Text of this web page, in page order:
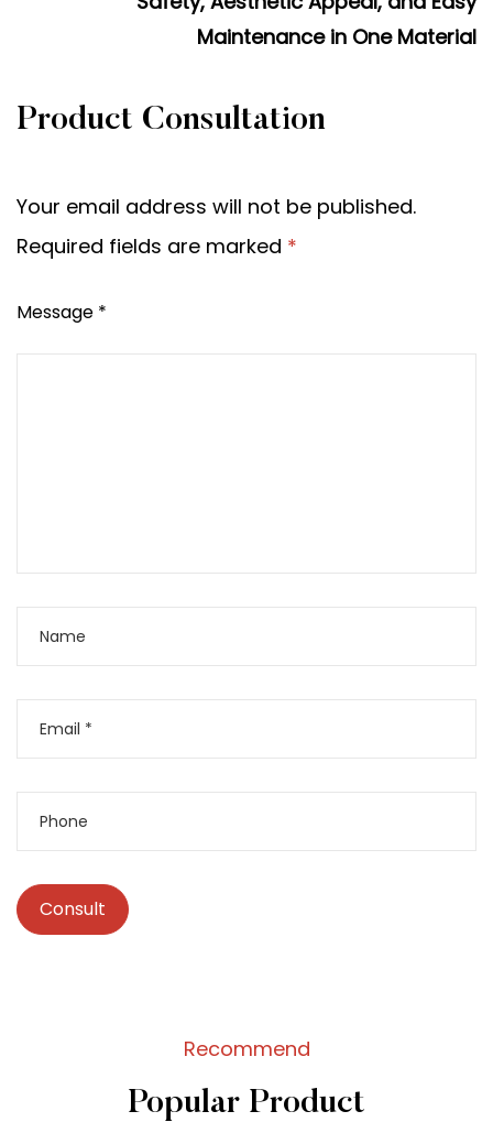
Maintenance in One Material
Product Consultation
Your email address will not be published.
Required fields are marked *
Message *
Consult
Recommend
Popular Product